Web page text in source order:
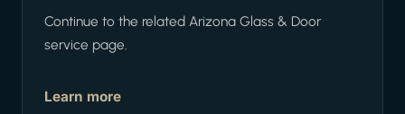
Continue to the related Arizona Glass & Door
service page.
Learn more